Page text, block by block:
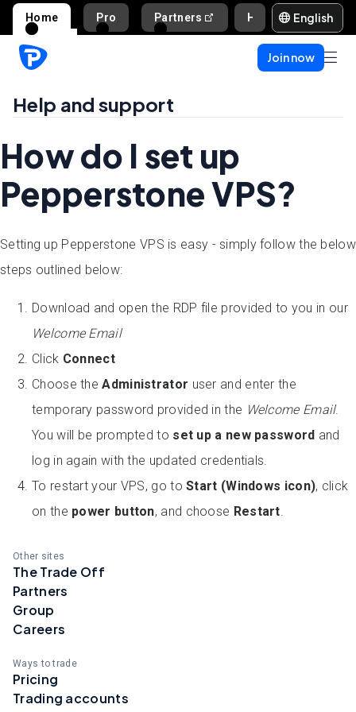
Home Pro Partners English
Join now
Help and support
How do I set up
Pepperstone VPS?
Setting up Pepperstone VPS is easy - simply follow the below
steps outlined below:
Download and open the RDP file provided to you in our
Welcome Email
Click Connect
Choose theAdministrator user and enter the
temporary password provided in the Welcome Email.
You will be prompted to set up a new password and
log in again with the updated credentials.
To restart your VPS, go toStart (Windows icon), click
on the power button, and choose Restart
Other sites
The Trade Off
Partners
Group
Careers
Ways to trade
Pricing
Trading accounts